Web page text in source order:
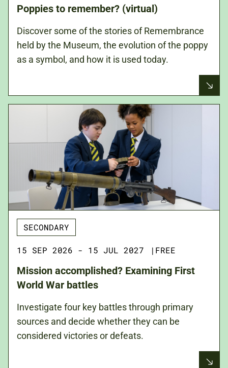
Poppies to remember? (virtual)
Discover some of the stories of Remembrance
held by the Museum, the evolution of the poppy
as a symbol, and how it is used today.
SECONDARY
15 SEP 2026 - 15 JUL 2027 | FREE
Mission accomplished? Examining First
World War battles
Investigate four key battles through primary
sources and decide whether they can be
considered victories or defeats.